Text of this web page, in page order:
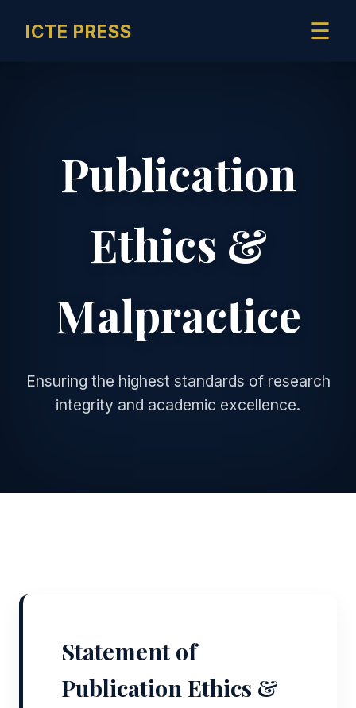
ICTE PRESS ☰
Publication
Ethics &
Malpractice
Ensuring the highest standards of research
integrity and academic excellence.
Statement of
Publication Ethics &